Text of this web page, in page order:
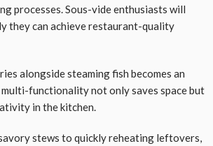
processes. Sous-vide enthusiasts will
they can achieve restaurant-quality
alongside steaming fish becomes an
functionality not only saves space but
in the kitchen.
stews to quickly reheating leftovers,